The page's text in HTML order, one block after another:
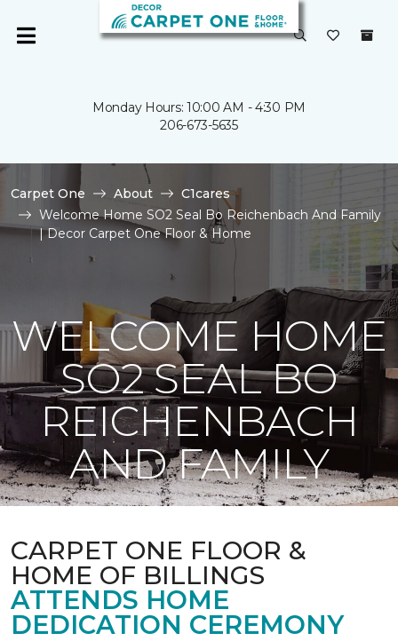
Monday Hours: 10:00 AM - 4:30 PM
206-673-5635
Carpet One About
C1cares
Welcome Home SO2 Seal Bo Reichenbach And Family
| Decor Carpet One Floor & Home
WELCOME HOME
SO2 SEAL BO
REICHENBACH
AND FAMILY
CARPET ONE FLOOR &
HOME OF BILLINGS
ATTENDS HOME
DEDICATION CEREMONY